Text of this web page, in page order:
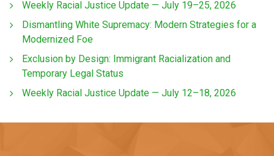
Weekly Racial Justice Update — July 19–25, 2026
Dismantling White Supremacy: Modern Strategies for a
Modernized Foe
Exclusion by Design: Immigrant Racialization and
Temporary Legal Status
Weekly Racial Justice Update — July 12–18, 2026